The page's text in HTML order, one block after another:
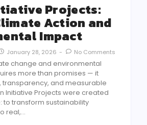
Projects:
Action and
Impact
January 28, 2026 - No Comments
change and environmental
more than promises — it
transparency, and measurable
Initiative Projects were created
to transform sustainability
real,...